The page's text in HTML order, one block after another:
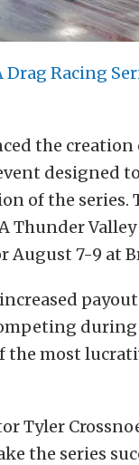
Drag Racing
the
designed
of the series.
Thunder
August 7-9 at
the most
Tyler
the series